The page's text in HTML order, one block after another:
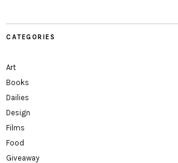
CATEGORIES
Art
Books
Dailies
Design
Films
Food
Giveaway